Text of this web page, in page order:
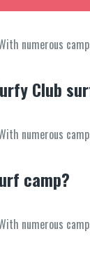
numerous
Club
numerous
camp?
numerous